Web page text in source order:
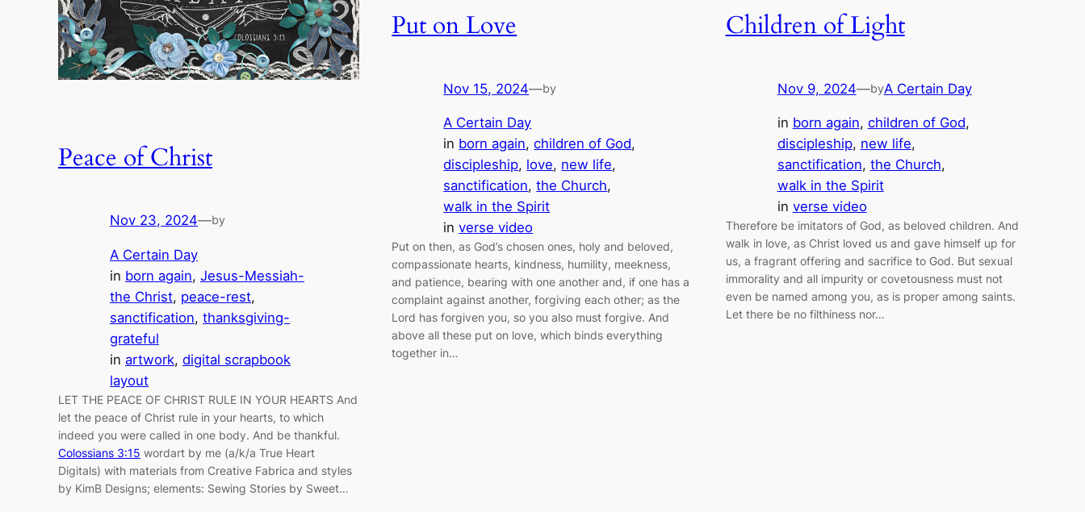
Peace of Christ
Nov 23, 2024—by
A Certain Day
in born again, Jesus-Messiah-
the Christ, peace-rest
sanctification, thanksgiving-
grateful
in artwork, digital scrapbook
layout
LET THE PEACE OF CHRIST RULE IN YOUR HEARTS And
let the peace of Christ rule in your hearts, to which
indeed you were called in one body. And be thankful.
Colossians 3:15 wordart by me (a/k/a True Heart
Digitals) with materials from Creative Fabrica and styles
by KimB Designs; elements: Sewing Stories by Sweet…
Put on Love
Nov 15, 2024—by
A Certain Day
in born again, children of God
discipleship, love, new life
sanctification, the Church
walk in the Spirit
inverse video
Put on then, as God’s chosen ones, holy and beloved,
compassionate hearts, kindness, humility, meekness,
and patience, bearing with one another and, if one has a
complaint against another, forgiving each other; as the
Lord has forgiven you, so you also must forgive. And
above all these put on love, which binds everything
together in…
Children of Light
Nov 9, 2024—byA Certain Day
in born again, children of God
discipleship, new life
sanctification, the Church
walk in the Spirit
in verse video
Therefore be imitators of God, as beloved children. And
walk in love, as Christ loved us and gave himself up for
us, a fragrant offering and sacrifice to God. But sexual
immorality and all impurity or covetousness must not
even be named among you, as is proper among saints.
Let there be no filthiness nor…